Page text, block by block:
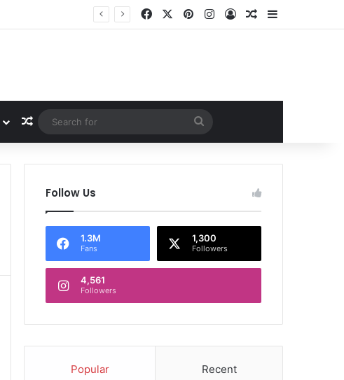
Facebook PinterestInstagram
Log InRandom Article
Random Article
Search
for
Follow Us
1.3M
Fans
1,300
Followers
4,561
Followers
Popular Recent